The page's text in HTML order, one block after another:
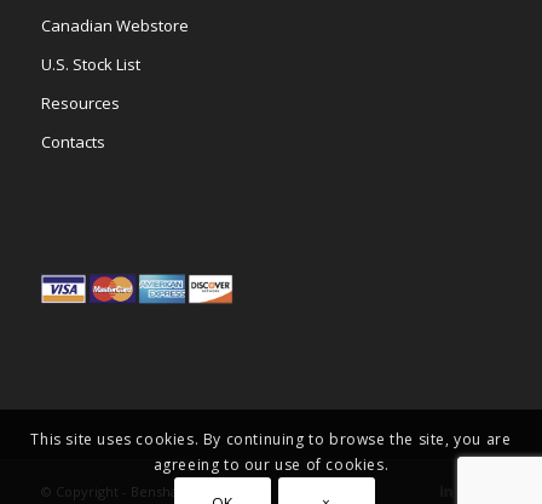
Canadian Webstore
U.S. Stock List
Resources
Contacts
© Copyright - Benshaw Inc.
This site uses cookies. By continuing to browse the site, you are
agreeing to our use of cookies.